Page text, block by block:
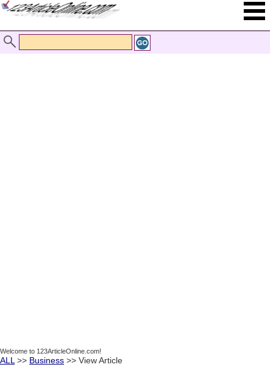
Welcome to 123ArticleOnline.com!
ALL >> Business >> View Article